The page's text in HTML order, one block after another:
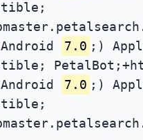
7.0 ;)
7.0 ;)